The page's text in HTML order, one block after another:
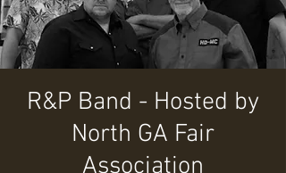
R&P Band - Hosted by
North GA Fair
Association